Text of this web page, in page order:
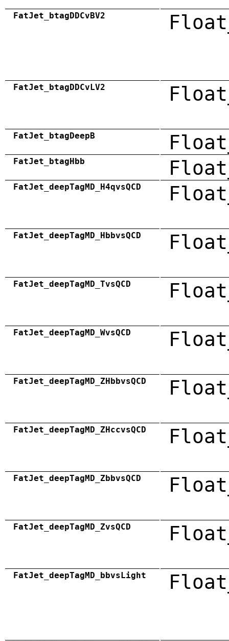
FatJet_btagDDCvBV2
FatJet_btagDDCvLV2
FatJet_btagDeepB
FatJet_btagHbb
FatJet_deepTagMD_H4qvsQCD
FatJet_deepTagMD_HbbvsQCD
FatJet_deepTagMD_TvsQCD
FatJet_deepTagMD_WvsQCD
FatJet_deepTagMD_ZHbbvsQCD
FatJet_deepTagMD_ZHccvsQCD
FatJet_deepTagMD_ZbbvsQCD
FatJet_deepTagMD_ZvsQCD
FatJet_deepTagMD_bbvsLight